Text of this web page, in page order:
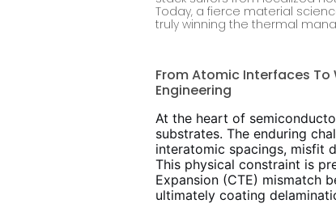
Today, a fierce material
truly winning the thermal
From Atomic Interfaces To
Engineering
At the heart of
substrates. The enduring
interatomic spacings, misfit
This physical constraint is
Expansion (CTE) mismatch
ultimately coating